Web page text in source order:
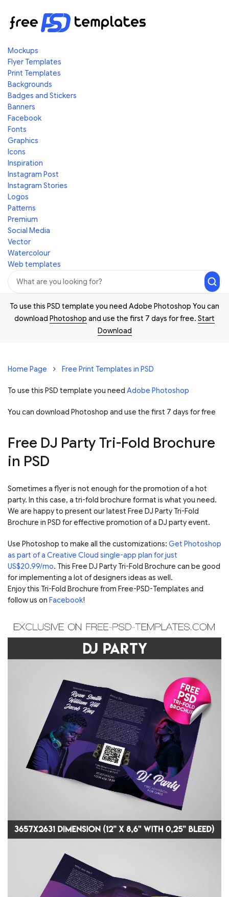
Mockups
Flyer Templates
Print Templates
Backgrounds
Badges and Stickers
Banners
Facebook
Fonts
Graphics
Icons
Inspiration
Instagram Post
Instagram Stories
Logos
Patterns
Premium
Social Media
Vector
Watercolour
Web templates
To use this PSD template you need Adobe Photoshop You can
download Photoshop and use the first 7 days for free. Start
Download
Home Page Free Print Templates in PSD
To use this PSD template you need Adobe Photoshop
You can download Photoshop and use the first 7 days for free
Free DJ Party Tri-Fold Brochure
in PSD
Sometimes a flyer is not enough for the promotion of a hot
party. In this case, a tri-fold brochure format is what you need.
We are happy to present our latest Free DJ Party Tri-Fold
Brochure in PSD for effective promotion of a DJ party event.
Use Photoshop to make all the customizations: Get Photoshop
as part of a Creative Cloud single-app plan for just
US$20.99/mo. This Free DJ Party Tri-Fold Brochure can be good
for implementing a lot of designers ideas as well.
Enjoy this Tri-Fold Brochure from Free-PSD-Templates and
follow us on Facebook!